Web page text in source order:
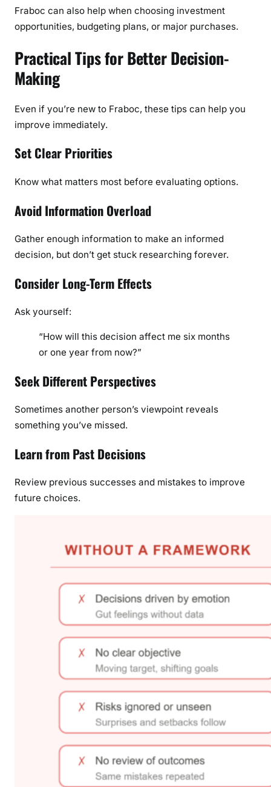
Fraboc can also help when choosing investment
opportunities, budgeting plans, or major purchases.
Practical Tips for Better Decision-
Making
Even if you’re new to Fraboc, these tips can help you
improve immediately.
Set Clear Priorities
Know what matters most before evaluating options.
Avoid Information Overload
Gather enough information to make an informed
decision, but don’t get stuck researching forever.
Consider Long-Term Effects
Ask yourself:
“How will this decision affect me six months
or one year from now?”
Seek Different Perspectives
Sometimes another person’s viewpoint reveals
something you’ve missed.
Learn from Past Decisions
Review previous successes and mistakes to improve
future choices.